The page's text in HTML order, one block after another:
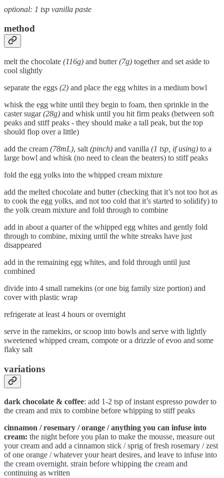
optional: 1 tsp vanilla paste
method
melt the chocolate (116g) and butter(7g) together and set aside to
cool slightly
separate the eggs (2) and place the egg whites in a medium bowl
whisk the egg white until they begin to foam, then sprinkle in the
caster sugar(28g) and whisk until you hit firm peaks (between soft
peaks and stiff peaks - they should make a tall peak, but the top
should flop over a little)
add the cream (78mL), salt (pinch) and vanilla (1 tsp, if using) to a
large bowl and whisk (no need to clean the beaters) to stiff peaks
fold the egg yolks into the whipped cream mixture
add the melted chocolate and butter (checking that it’s not too hot as
to cook the egg yolks, and not too cold that it’s started to solidify) to
the yolk cream mixture and fold through to combine
add in about a quarter of the whipped egg whites and gently fold
through to combine, mixing until the white streaks have just
disappeared
add in the remaining egg whites, and fold through until just
combined
divide into 4 small ramekins (or one big family size portion) and
cover with plastic wrap
refrigerate at least 4 hours or overnight
serve in the ramekins, or scoop into bowls and serve with lightly
sweetened whipped cream, compote or a drizzle of evoo and some
flaky salt
variations
dark chocolate & coffee: add 1-2 tsp of instant espresso powder to
the cream and mix to combine before whipping to stiff peaks
cinnamon / rosemary / orange / anything you can infuse into
cream: the night before you plan to make the mousse, measure out
your cream and add a cinnamon stick / sprig of fresh rosemary / zest
of one orange / whatever your heart desires, and leave to infuse into
the cream overnight. strain before whipping the cream and
continuing as written